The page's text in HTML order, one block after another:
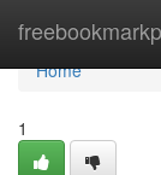
Home
Home
1